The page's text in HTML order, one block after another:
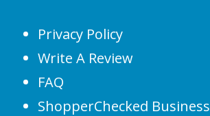
Privacy Policy
Write A Review
FAQ
ShopperChecked Business